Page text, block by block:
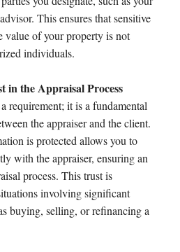
This ensures that sensitive
value of your property is not
individuals.
in the Appraisal Process
requirement; it is a fundamental
the appraiser and the client.
is protected allows you to
with the appraiser, ensuring an
process. This trust is
involving significant
buying, selling, or refinancing a